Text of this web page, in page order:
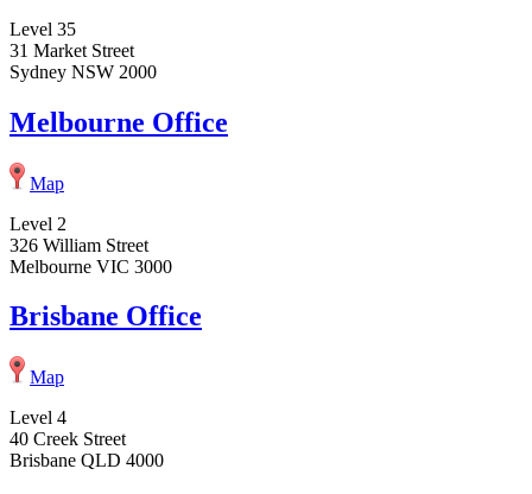
Level 35
31 Market Street
Sydney NSW 2000
Melbourne Office
Map
Level 2
326 William Street
Melbourne VIC 3000
Brisbane Office
Map
Level 4
40 Creek Street
Brisbane QLD 4000